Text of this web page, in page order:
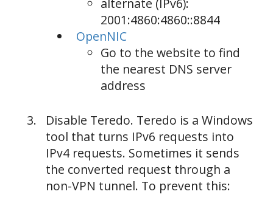
2001:4860:4860::8844
OpenNIC
Go to the website to find
the nearest DNS server
address
Disable Teredo. Teredo is a Windows
tool that turns IPv6 requests into
IPv4 requests. Sometimes it sends
the converted request through a
non-VPN tunnel. To prevent this: